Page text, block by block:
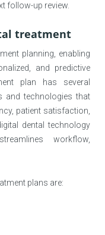
follow-up review.
treatment
planning, enabling
and predictive
plan has several
and technologies that
patient satisfaction,
dental technology
workflow,
plans are: